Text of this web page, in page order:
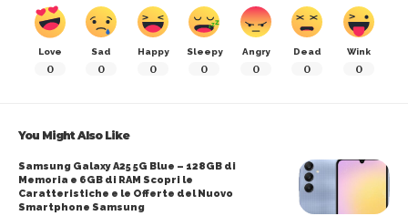
Love
0
Sad
0
Happy
0
Sleepy
0
Angry
0
Dead
0
Wink
0
You Might Also Like
Samsung Galaxy A25 5G Blue – 128GB di
Memoria e 6GB di RAM Scopri le
Caratteristiche e le Offerte del Nuovo
Smartphone Samsung